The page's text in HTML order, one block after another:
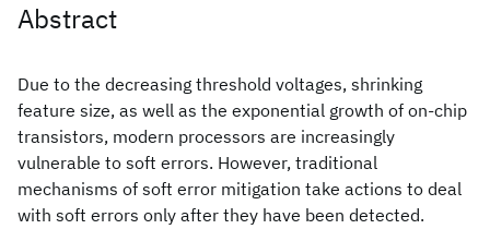
Abstract
Due to the decreasing threshold voltages, shrinking
feature size, as well as the exponential growth of on-chip
transistors, modern processors are increasingly
vulnerable to soft errors. However, traditional
mechanisms of soft error mitigation take actions to deal
with soft errors only after they have been detected.